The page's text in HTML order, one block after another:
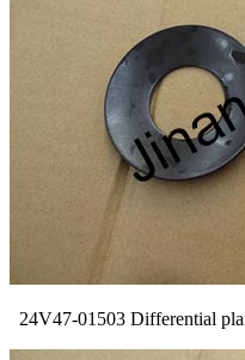
24V47-01503 Differential